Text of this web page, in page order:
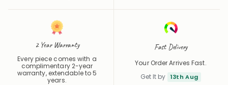
2 Year Warranty
Every piece comes with a
complimentary 2-year
warranty, extendable to 5
years.
Fast Delivery
Your Order Arrives Fast.
Get It by
13th Aug